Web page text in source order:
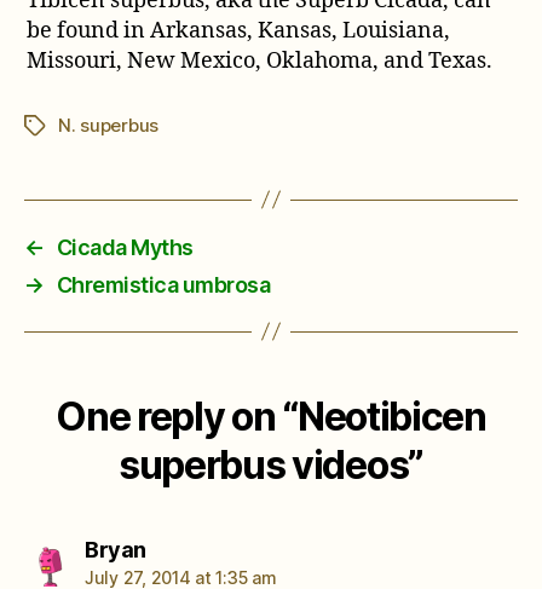
be found in Arkansas, Kansas, Louisiana,
Missouri, New Mexico, Oklahoma, and Texas.
TagsN. superbus
←
Cicada Myths
→
Chremistica umbrosa
One reply on “Neotibicen
superbus videos”
Bryansays:
July 27, 2014 at 1:35 am